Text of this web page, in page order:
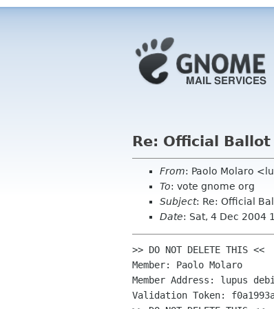
Re: Official
From: Paolo Molaro
To: vote gnome org
Subject: Re: Official
Date: Sat, 4 Dec 2004
>> DO NOT DELETE THIS <<
Member: Paolo Molaro
Member Address: lupus
Validation Token: